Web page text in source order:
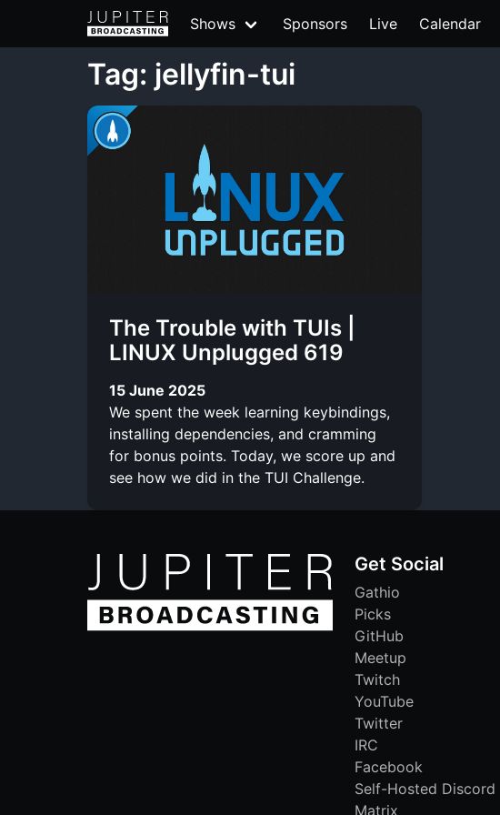
Shows Sponsors Live Calendar
Tag: jellyfin-tui
The Trouble with TUIs |
LINUX Unplugged 619
15 June 2025
We spent the week learning keybindings,
installing dependencies, and cramming
for bonus points. Today, we score up and
see how we did in the TUI Challenge.
Get Social
Gathio
Picks
GitHub
Meetup
Twitch
YouTube
Twitter
IRC
Facebook
Self-Hosted Discord
Matrix